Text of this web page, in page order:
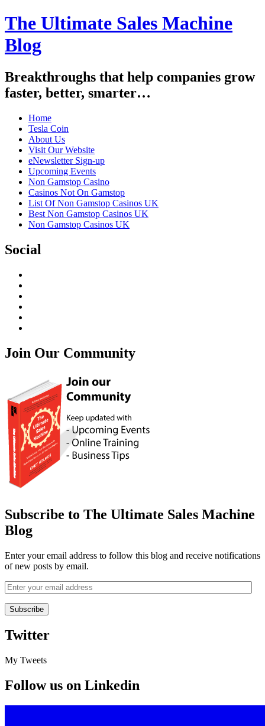
The Ultimate Sales Machine
Blog
Breakthroughs that help companies grow
faster, better, smarter…
Home
Tesla Coin
About Us
Visit Our Website
eNewsletter Sign-up
Upcoming Events
Non Gamstop Casino
Casinos Not On Gamstop
List Of Non Gamstop Casinos UK
Best Non Gamstop Casinos UK
Non Gamstop Casinos UK
Social
Join Our Community
Subscribe to The Ultimate Sales Machine
Blog
Enter your email address to follow this blog and receive notifications
of new posts by email.
Twitter
My Tweets
Follow us on Linkedin